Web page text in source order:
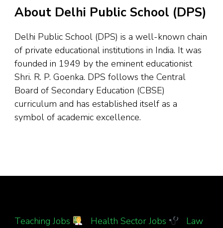
About Delhi Public School (DPS)
Delhi Public School (DPS) is a well-known chain
of private educational institutions in India. It was
founded in 1949 by the eminent educationist
Shri. R. P. Goenka. DPS follows the Central
Board of Secondary Education (CBSE)
curriculum and has established itself as a
symbol of academic excellence.
Teaching Jobs Health Sector Jobs
Law